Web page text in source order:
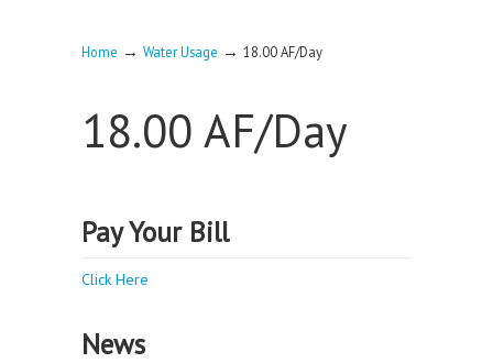
Home → Water Usage → 18.00 AF/Day
18.00 AF/Day
Pay Your Bill
Click Here
News